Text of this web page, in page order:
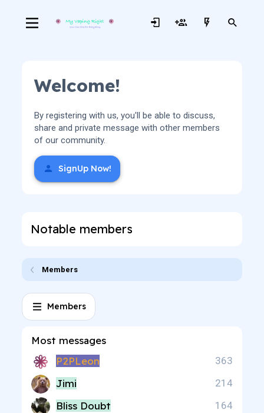
Welcome!
By registering with us, you'll be able to discuss,
share and private message with other members
of our community.
SignUp Now!
Notable members
Members
Members
Most messages
363
P2PLeon
214
Jimi
164
Bliss Doubt